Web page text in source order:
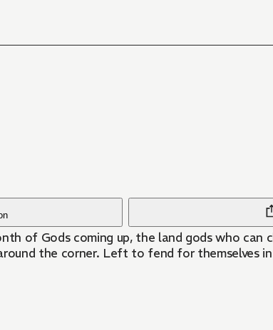
of Gods coming up, the land gods who can
the corner. Left to fend for themselves in